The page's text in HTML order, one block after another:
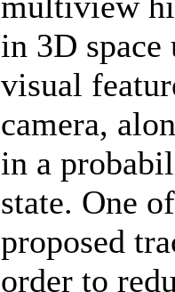
in 3D space
visual
camera,
in a
state. One
proposed
order to